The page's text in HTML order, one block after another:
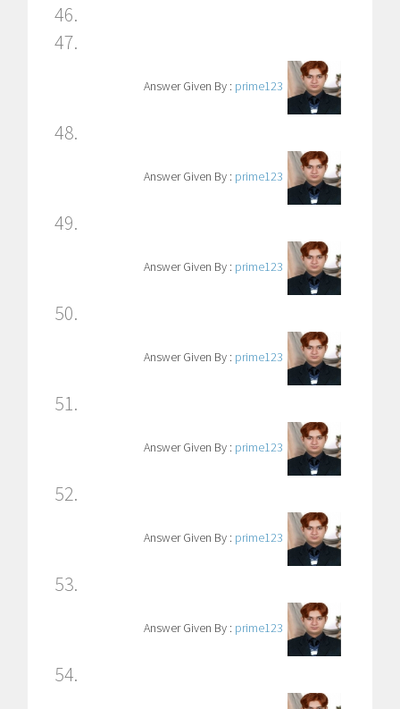
46.
47.
Answer Given By : prime123
48.
Answer Given By : prime123
49.
Answer Given By : prime123
50.
Answer Given By : prime123
51.
Answer Given By : prime123
52.
Answer Given By : prime123
53.
Answer Given By : prime123
54.